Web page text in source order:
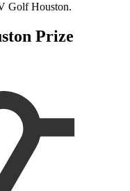
Golf Houston.
Prize